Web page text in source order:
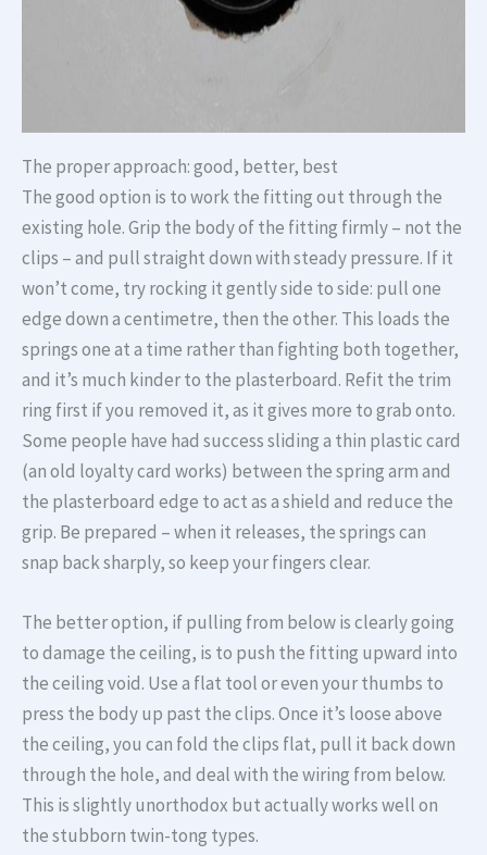
The proper approach: good, better, best
The good option is to work the fitting out through the
existing hole. Grip the body of the fitting firmly – not the
clips – and pull straight down with steady pressure. If it
won’t come, try rocking it gently side to side: pull one
edge down a centimetre, then the other. This loads the
springs one at a time rather than fighting both together,
and it’s much kinder to the plasterboard. Refit the trim
ring first if you removed it, as it gives more to grab onto.
Some people have had success sliding a thin plastic card
(an old loyalty card works) between the spring arm and
the plasterboard edge to act as a shield and reduce the
grip. Be prepared – when it releases, the springs can
snap back sharply, so keep your fingers clear.
The better option, if pulling from below is clearly going
to damage the ceiling, is to push the fitting upward into
the ceiling void. Use a flat tool or even your thumbs to
press the body up past the clips. Once it’s loose above
the ceiling, you can fold the clips flat, pull it back down
through the hole, and deal with the wiring from below.
This is slightly unorthodox but actually works well on
the stubborn twin-tong types.